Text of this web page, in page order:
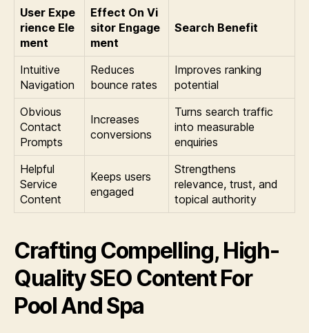
User Expe
rience Ele
ment
Effect On Vi
sitor Engage
ment
Search Benefit
Intuitive
Navigation
Reduces
bounce rates
Improves ranking
potential
Obvious
Contact
Prompts
Increases
conversions
Turns search traffic
into measurable
enquiries
Helpful
Service
Content
Keeps users
engaged
Strengthens
relevance, trust, and
topical authority
Crafting Compelling, High-
Quality SEO Content For
Pool And Spa